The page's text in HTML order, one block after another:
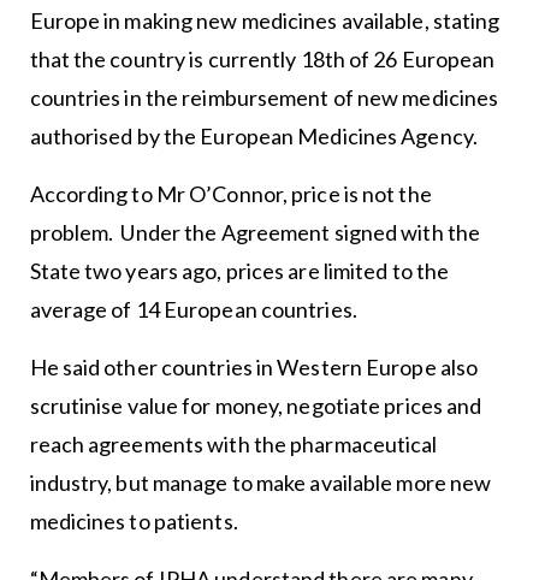
Europe in making new medicines available, stating
that the country is currently 18th of 26 European
countries in the reimbursement of new medicines
authorised by the European Medicines Agency.
According to Mr O’Connor, price is not the
problem. Under the Agreement signed with the
State two years ago, prices are limited to the
average of 14 European countries.
He said other countries in Western Europe also
scrutinise value for money, negotiate prices and
reach agreements with the pharmaceutical
industry, but manage to make available more new
medicines to patients.